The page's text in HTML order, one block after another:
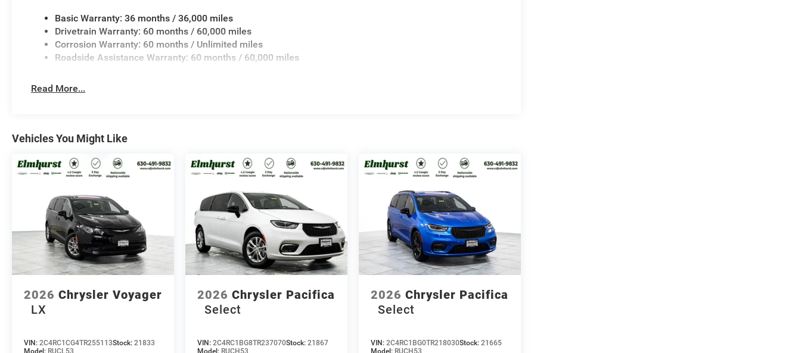
Basic Warranty: 36 months / 36,000 miles
Drivetrain Warranty: 60 months / 60,000 miles
Corrosion Warranty: 60 months / Unlimited miles
Roadside Assistance Warranty: 60 months / 60,000 miles
Read More...
Vehicles You Might Like
2026 Chrysler Voyager
LX
VIN: 2C4RC1CG4TR255113Stock: 21833
2026 Chrysler Pacifica
Select
VIN:2C4RC1BG8TR237070Stock:21867
2026 Chrysler Pacifica
Select
VIN:2C4RC1BG0TR218030Stock:21665